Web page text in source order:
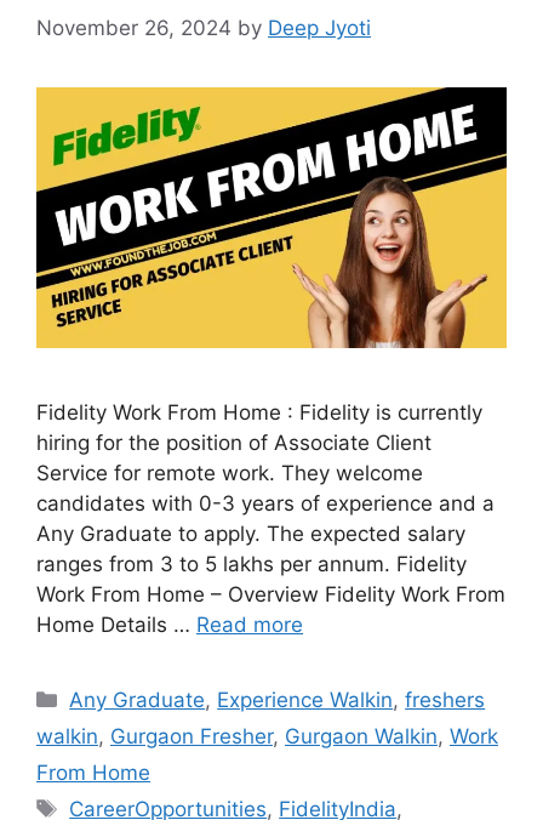
November 26, 2024 by Deep Jyoti
Fidelity Work From Home : Fidelity is currently
hiring for the position of Associate Client
Service for remote work. They welcome
candidates with 0-3 years of experience and a
Any Graduate to apply. The expected salary
ranges from 3 to 5 lakhs per annum. Fidelity
Work From Home – Overview Fidelity Work From
Home Details … Read more
Categories
Any Graduate, Experience Walkin,freshers
walkin, Gurgaon Fresher, Gurgaon Walkin, Work
From Home
Tags
CareerOpportunities, FidelityIndia,